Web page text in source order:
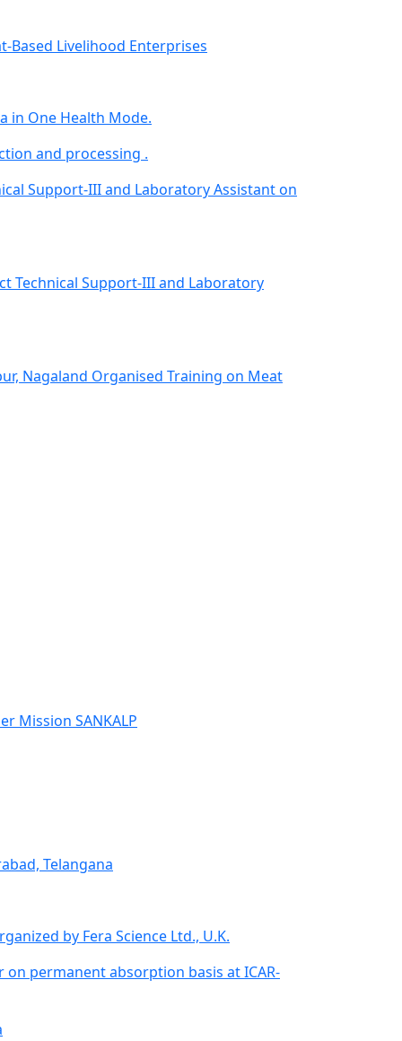
Based Livelihood Enterprises
in One Health Mode.
and processing .
Support-III and Laboratory Assistant on
Technical Support-III and Laboratory
Nagaland Organised Training on Meat
Mission SANKALP
Telangana
by Fera Science Ltd., U.K.
permanent absorption basis at ICAR-